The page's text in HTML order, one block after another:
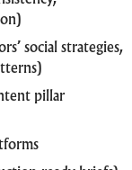
social strategies,
pillar